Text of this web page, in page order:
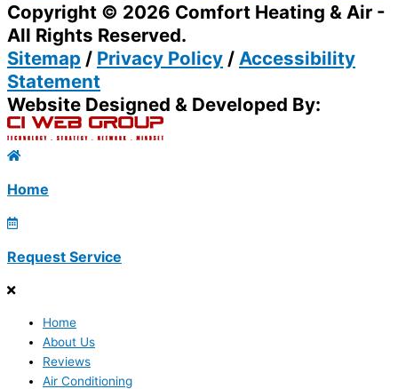
Copyright © 2026 Comfort Heating & Air -
All Rights Reserved.
Sitemap / Privacy Policy / Accessibility
Statement
Website Designed & Developed By:
Home
Request Service
Home
About Us
Reviews
Air Conditioning